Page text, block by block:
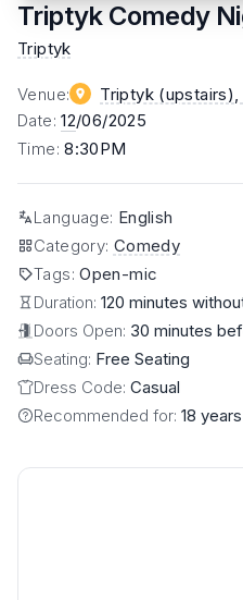
Triptyk Comedy
Triptyk
Venue: Triptyk (upstairs)
Date:12/06/2025
Time:8:30PM
Language: English
Category: Comedy
Tags:Open-mic
Duration: 120 minutes
Doors Open: 30 minutes
Seating: Free Seating
Dress Code: Casual
Recommended for: 18